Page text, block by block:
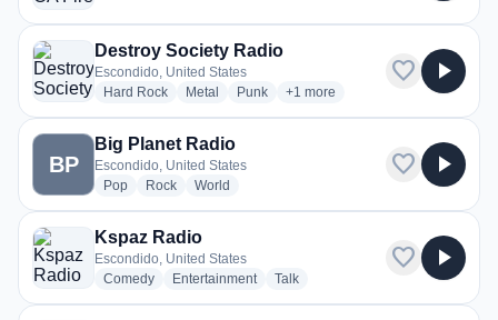
Destroy Society Radio
Escondido, United States
Hard Rockradio stations
Metal radio stations
Punkradio stations
+1 more genres for Destroy
more
favorite play_arrow
BP
Big Planet Radio
Escondido, United States
Popradio stations
Rockradio stations
World
favorite play_arrow
Kspaz Radio
Escondido, United States
Comedyradio stations
Entertainmentradio stations
Talkradio stations
favorite play_arrow